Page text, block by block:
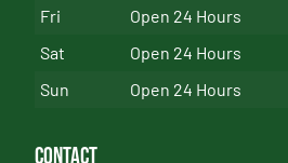
Fri
Open 24 Hours
Sat
Open 24 Hours
Sun
Open 24 Hours